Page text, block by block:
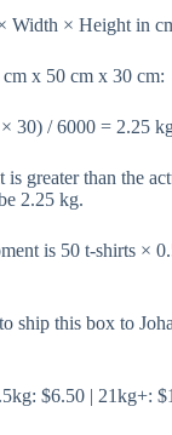
Width × Height in
x 50 cm x 30 cm:
30) / 6000 = 2.25
greater than the
2.25 kg.
is 50 t-shirts ×
ship this box to
$6.50 | 21kg+: